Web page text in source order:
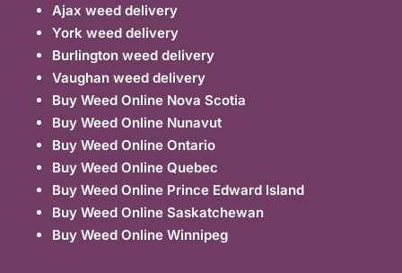
Ajax weed delivery
York weed delivery
Burlington weed delivery
Vaughan weed delivery
Buy Weed Online Nova Scotia
Buy Weed Online Nunavut
Buy Weed Online Ontario
Buy Weed Online Quebec
Buy Weed Online Prince Edward Island
Buy Weed Online Saskatchewan
Buy Weed Online Winnipeg